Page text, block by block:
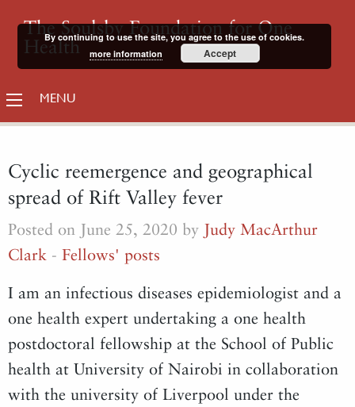
The Soulsby Foundation for One
Health
MENU
Cyclic reemergence and geographical
spread of Rift Valley fever
Posted on June 25, 2020 by Judy MacArthur
Clark - Fellows' posts
I am an infectious diseases epidemiologist and a
one health expert undertaking a one health
postdoctoral fellowship at the School of Public
health at University of Nairobi in collaboration
with the university of Liverpool under the
By continuing to use the site, you agree to the use of cookies.
more information
Accept